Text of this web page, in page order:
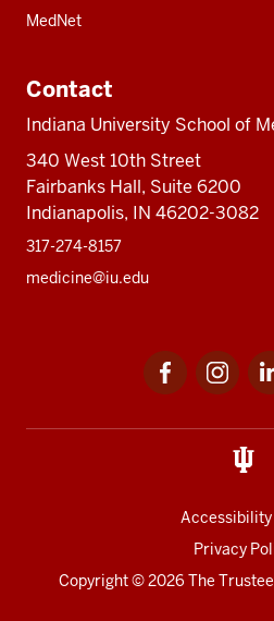
MedNet
Contact
Indiana University School of
340 West 10th Street
Fairbanks Hall, Suite 6200
Indianapolis, IN 46202-3082
317-274-8157
medicine@iu.edu
Facebook
Accessibility
Privacy
Copyright© 2026 The